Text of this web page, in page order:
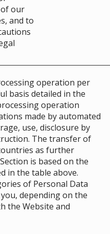
our
and to
operation per
basis detailed in the
operation
made by automated
use, disclosure by
The transfer of
as further
is based on the
in the table above.
of Personal Data
depending on the
the Website and